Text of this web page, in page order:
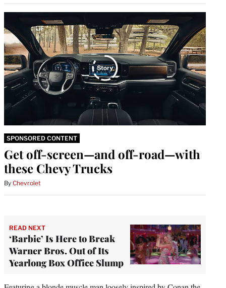
SPONSORED CONTENT
Get off-screen—and off-road—with
these Chevy Trucks
By Chevrolet
READ NEXT
‘Barbie’ Is Here to Break
Warner Bros. Out of Its
Yearlong Box Office Slump